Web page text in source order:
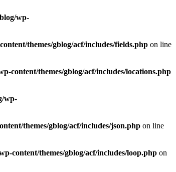
wp-
themes/gblog/acf/includes/fields.php on line
content/themes/gblog/acf/includes/locations.php
wp-
themes/gblog/acf/includes/json.php on line
content/themes/gblog/acf/includes/loop.php on